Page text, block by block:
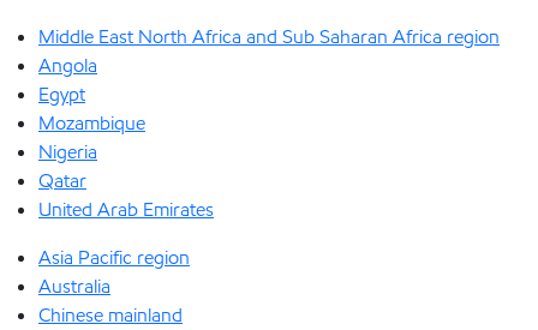
Middle East North Africa and Sub Saharan Africa region
Angola
Egypt
Mozambique
Nigeria
Qatar
United Arab Emirates
Asia Pacific region
Australia
Chinese mainland